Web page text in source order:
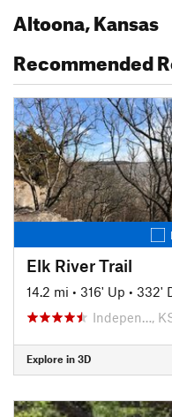
Altoona, Kansas
Recommended
Elk River Trail
14.2 mi • 316' Up • 332'
Indepen…,
Explore in 3D